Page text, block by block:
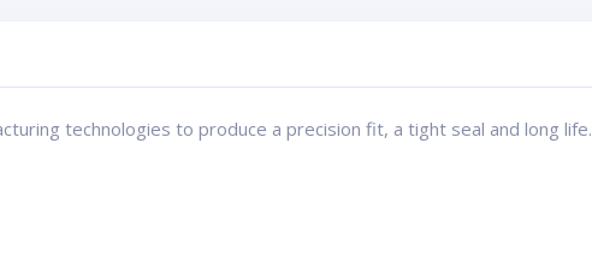
technologies to produce a precision fit, a tight seal and long life.